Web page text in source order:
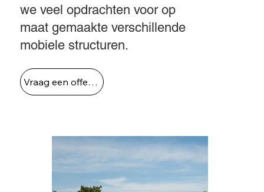
we veel opdrachten voor op
maat gemaakte verschillende
mobiele structuren.
Vraag een offerte aan